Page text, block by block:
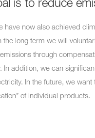
is to reduce
have now also achieved
long term we will
through
In addition, we can
In the future, we
of individual products.